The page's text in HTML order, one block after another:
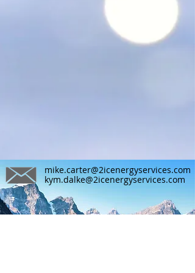
mike.carter@2icenergyservices.com
kym.dalke@2icenergyservices.com